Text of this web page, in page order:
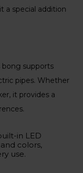
a special addition
supports
pipes. Whether
it provides a
in LED
colors,
use.